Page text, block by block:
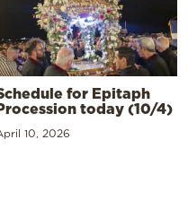
for Epitaph
today (10/4)
10, 2026